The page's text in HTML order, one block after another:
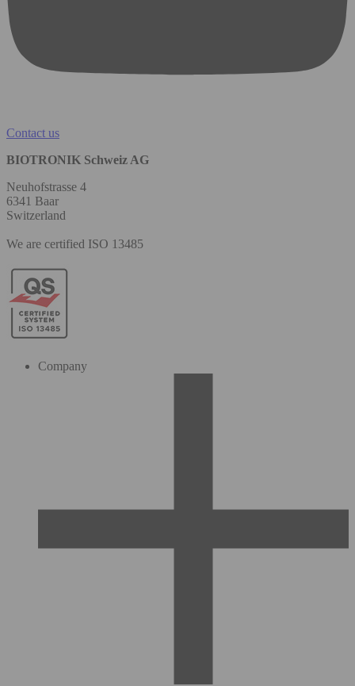
Contact us
BIOTRONIK Schweiz AG
Neuhofstrasse 4
6341 Baar
Switzerland
We are certified ISO 13485
Company